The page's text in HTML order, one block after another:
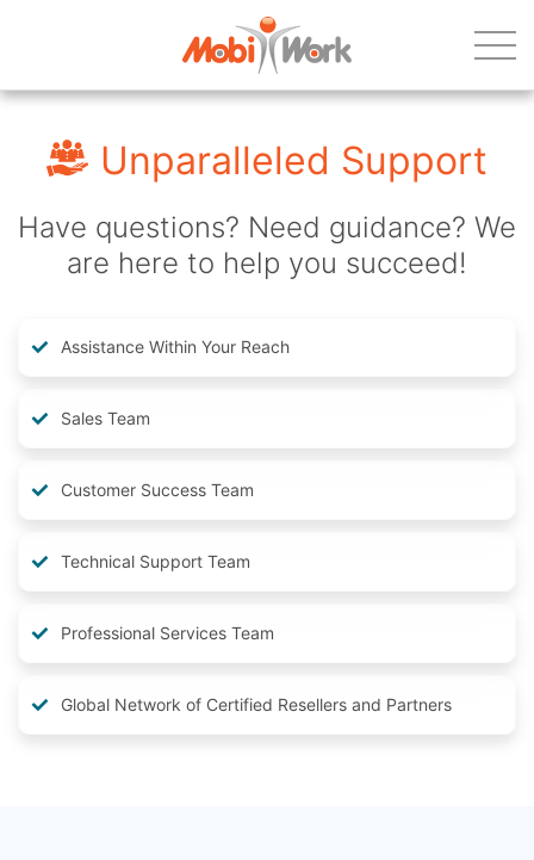
Unparalleled Support
Have questions? Need guidance? We
are here to help you succeed!
Assistance Within Your Reach
Sales Team
Customer Success Team
Technical Support Team
Professional Services Team
Global Network of Certified Resellers and Partners